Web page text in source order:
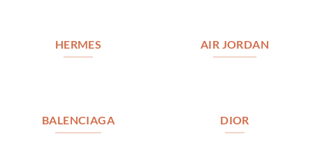
HERMES AIR JORDAN
BALENCIAGA DIOR